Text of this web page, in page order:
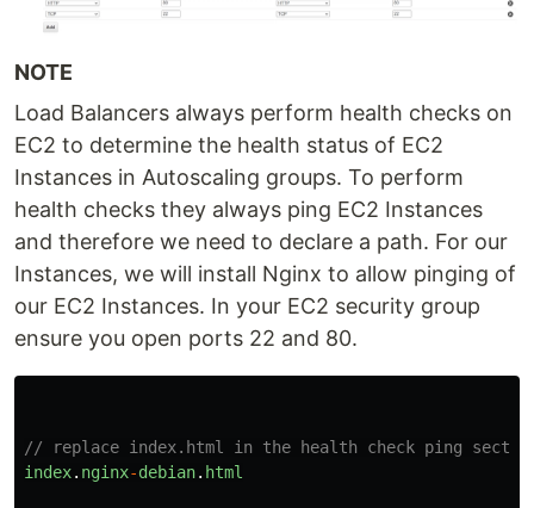
NOTE
Load Balancers always perform health checks on
EC2 to determine the health status of EC2
Instances in Autoscaling groups. To perform
health checks they always ping EC2 Instances
and therefore we need to declare a path. For our
Instances, we will install Nginx to allow pinging of
our EC2 Instances. In your EC2 security group
ensure you open ports 22 and 80.
// replace index.html in the health check ping
index. nginx-debian. html